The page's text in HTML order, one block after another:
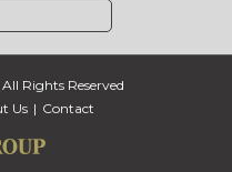
Rights Reserved
Us Contact